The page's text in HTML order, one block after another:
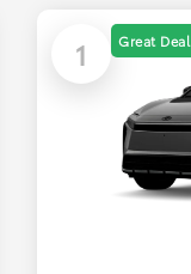
1 Great Deal